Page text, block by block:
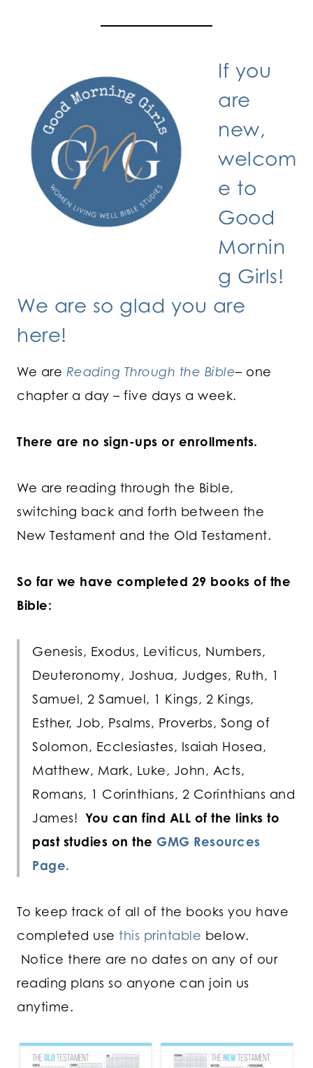
If you
are
new,
welcom
e to
Good
Mornin
g Girls!
We are so glad you are
here!
We are Reading Through the Bible– one
chapter a day – five days a week.
There are no sign-ups or enrollments.
We are reading through the Bible,
switching back and forth between the
New Testament and the Old Testament.
So far we have completed 29 books of the
Bible:
Genesis, Exodus, Leviticus, Numbers,
Deuteronomy, Joshua, Judges, Ruth, 1
Samuel, 2 Samuel, 1 Kings, 2 Kings,
Esther, Job, Psalms, Proverbs, Song of
Solomon, Ecclesiastes, Isaiah Hosea,
Matthew, Mark, Luke, John, Acts,
Romans, 1 Corinthians, 2 Corinthians and
James! You can find ALL of the links to
past studies on the GMG Resources
Page.
To keep track of all of the books you have
completed use this printable below.
Notice there are no dates on any of our
reading plans so anyone can join us
anytime.